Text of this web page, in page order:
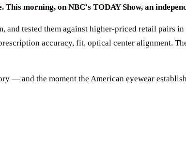
morning, on NBC's TODAY Show, an
and tested them against higher-priced retail pairs
accuracy, fit, optical center alignment.
— and the moment the American eyewear